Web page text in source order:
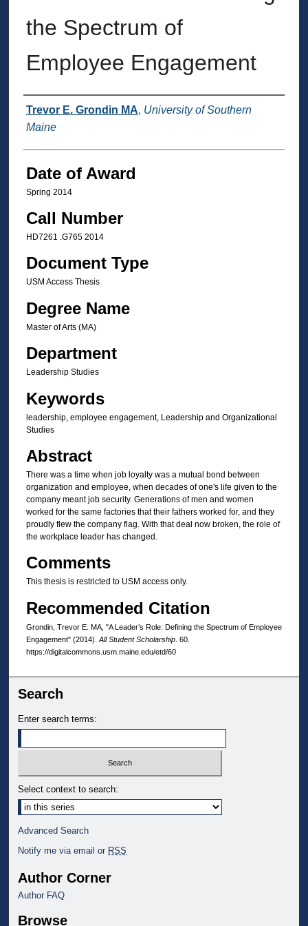
the Spectrum of
Employee Engagement
Author
Trevor E. Grondin MA, University of Southern
Maine
Date of Award
Spring 2014
Call Number
HD7261 .G765 2014
Document Type
USM Access Thesis
Degree Name
Master of Arts (MA)
Department
Leadership Studies
Keywords
leadership, employee engagement, Leadership and Organizational
Studies
Abstract
There was a time when job loyalty was a mutual bond between
organization and employee, when decades of one's life given to the
company meant job security. Generations of men and women
worked for the same factories that their fathers worked for, and they
proudly flew the company flag. With that deal now broken, the role of
the workplace leader has changed.
Comments
This thesis is restricted to USM access only.
Recommended Citation
Grondin, Trevor E. MA, "A Leader’s Role: Defining the Spectrum of Employee
Engagement" (2014). All Student Scholarship. 60.
https://digitalcommons.usm.maine.edu/etd/60
Search
Enter search terms:
Select context to search:
Advanced Search
Notify me via email or RSS
Author Corner
Author FAQ
Browse